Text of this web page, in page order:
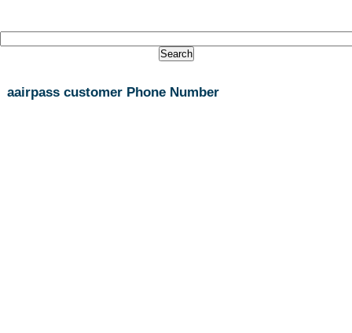
aairpass customer Phone Number